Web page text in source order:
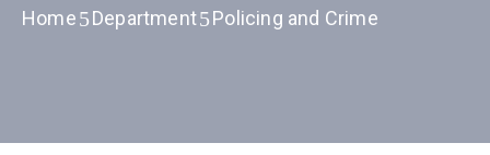
Home Department Policing and Crime